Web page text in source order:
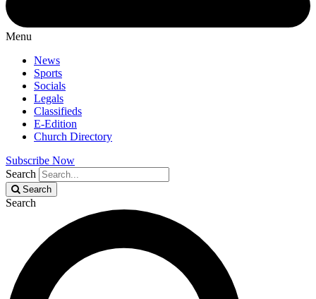
Menu
News
Sports
Socials
Legals
Classifieds
E-Edition
Church Directory
Subscribe Now
Search
Search
Search